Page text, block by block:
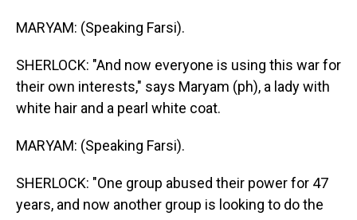
MARYAM: (Speaking Farsi).
SHERLOCK: "And now everyone is using this war for
their own interests," says Maryam (ph), a lady with
white hair and a pearl white coat.
MARYAM: (Speaking Farsi).
SHERLOCK: "One group abused their power for 47
years, and now another group is looking to do the